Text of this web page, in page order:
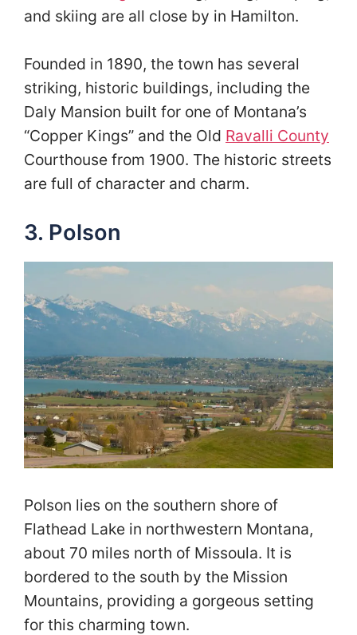
and skiing are all close by in Hamilton.
Founded in 1890, the town has several
striking, historic buildings, including the
Daly Mansion built for one of Montana’s
“Copper Kings” and the Old Ravalli County
Courthouse from 1900. The historic streets
are full of character and charm.
3. Polson
Polson lies on the southern shore of
Flathead Lake in northwestern Montana,
about 70 miles north of Missoula. It is
bordered to the south by the Mission
Mountains, providing a gorgeous setting
for this charming town.